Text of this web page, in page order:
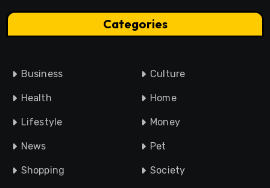
Categories
Business Culture
Health Home
Lifestyle Money
News Pet
Shopping Society